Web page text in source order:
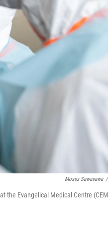
Moses Sawasawa /
the Evangelical Medical Centre